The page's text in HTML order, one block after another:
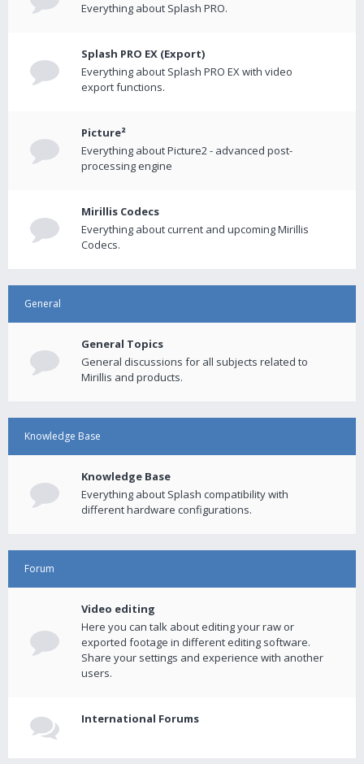
Everything about Splash PRO.
Splash PRO EX (Export)
Everything about Splash PRO EX with video
export functions.
Picture²
Everything about Picture2 - advanced post-
processing engine
Mirillis Codecs
Everything about current and upcoming Mirillis
Codecs.
General
General Topics
General discussions for all subjects related to
Mirillis and products.
Knowledge Base
Knowledge Base
Everything about Splash compatibility with
different hardware configurations.
Forum
Video editing
Here you can talk about editing your raw or
exported footage in different editing software.
Share your settings and experience with another
users.
International Forums